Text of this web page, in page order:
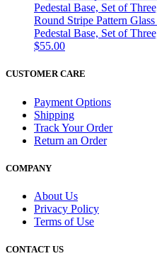
Round Stripe Pattern
Pedestal Base, Set of
$55.00
CUSTOMER CARE
Payment Options
Shipping
Track Your Order
Return an Order
COMPANY
About Us
Privacy Policy
Terms of Use
CONTACT US